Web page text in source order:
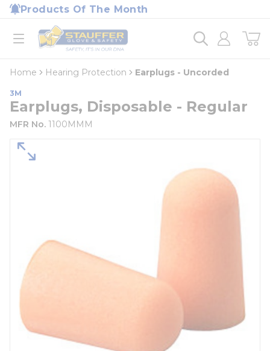
Skip to main content
Products Of The Month
open menu
Home
loading content
Home Hearing Protection Earplugs - Uncorded
3M
Earplugs, Disposable - Regular
MFR No. 1100MMM